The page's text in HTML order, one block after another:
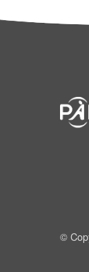
©